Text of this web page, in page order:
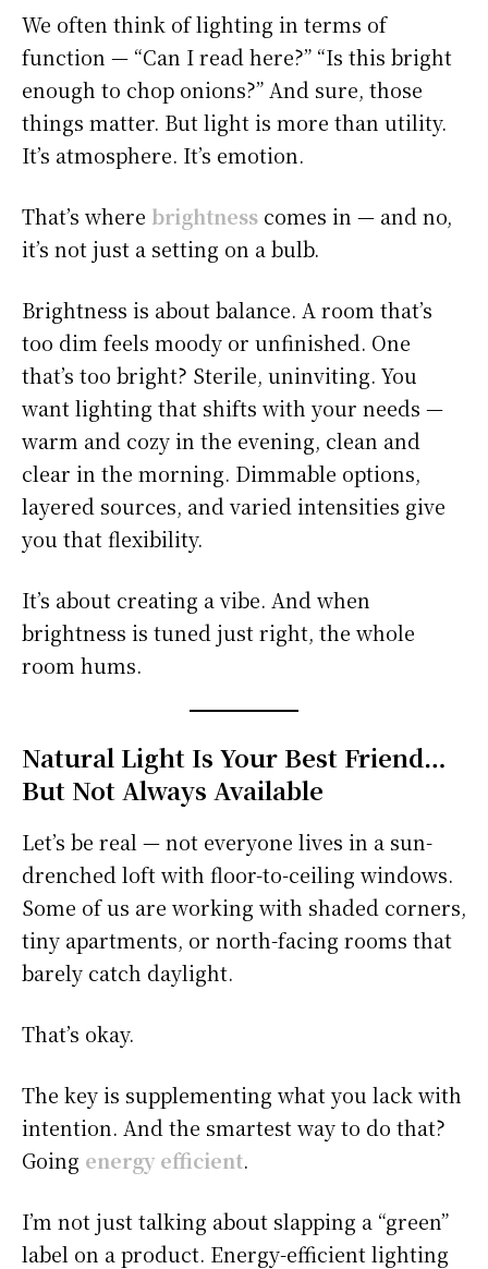
We often think of lighting in terms of
function — “Can I read here?” “Is this bright
enough to chop onions?” And sure, those
things matter. But light is more than utility.
It’s atmosphere. It’s emotion.
That’s where brightness comes in — and no,
it’s not just a setting on a bulb.
Brightness is about balance. A room that’s
too dim feels moody or unfinished. One
that’s too bright? Sterile, uninviting. You
want lighting that shifts with your needs —
warm and cozy in the evening, clean and
clear in the morning. Dimmable options,
layered sources, and varied intensities give
you that flexibility.
It’s about creating a vibe. And when
brightness is tuned just right, the whole
room hums.
Natural Light Is Your Best Friend…
But Not Always Available
Let’s be real — not everyone lives in a sun-
drenched loft with floor-to-ceiling windows.
Some of us are working with shaded corners,
tiny apartments, or north-facing rooms that
barely catch daylight.
That’s okay.
The key is supplementing what you lack with
intention. And the smartest way to do that?
Going energy efficient.
I’m not just talking about slapping a “green”
label on a product. Energy-efficient lighting